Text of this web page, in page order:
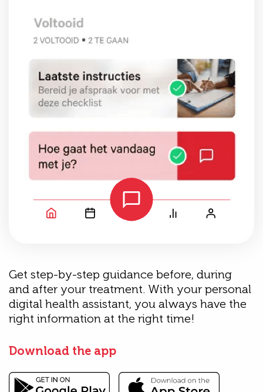
Get step-by-step guidance before, during
and after your treatment. With your personal
digital health assistant, you always have the
right information at the right time!
Download the app